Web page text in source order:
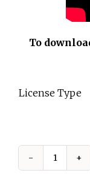
To
License Type
God